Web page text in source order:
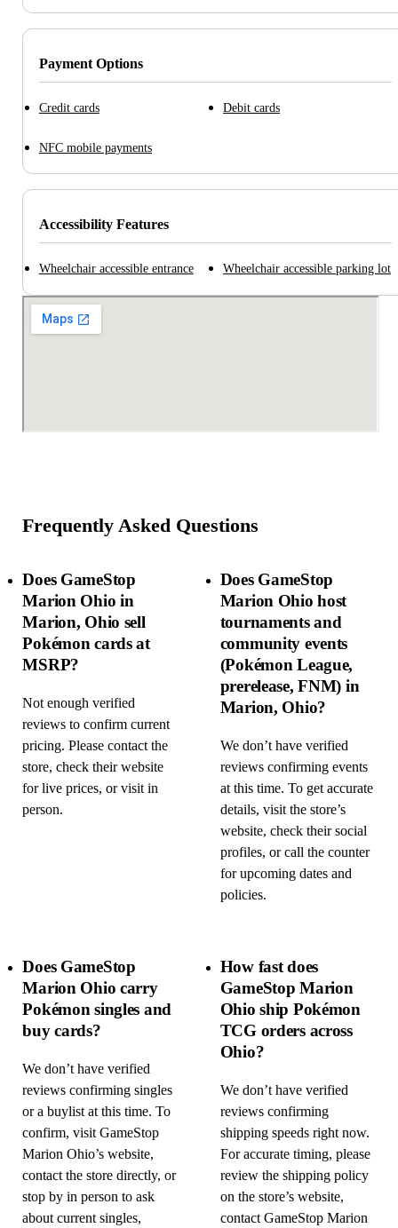
Payment Options
Credit cards Debit cards
NFC mobile payments
Accessibility Features
Wheelchair accessible entrance Wheelchair accessible parking lot
Frequently Asked Questions
Does GameStop
Marion Ohio in
Marion, Ohio sell
Pokémon cards at
MSRP?
Not enough verified
reviews to confirm current
pricing. Please contact the
store, check their website
for live prices, or visit in
person.
Does GameStop
Marion Ohio host
tournaments and
community events
(Pokémon League,
prerelease, FNM) in
Marion, Ohio?
We don’t have verified
reviews confirming events
at this time. To get accurate
details, visit the store’s
website, check their social
profiles, or call the counter
for upcoming dates and
policies.
Does GameStop
Marion Ohio carry
Pokémon singles and
buy cards?
We don’t have verified
reviews confirming singles
or a buylist at this time. To
confirm, visit GameStop
Marion Ohio’s website,
contact the store directly, or
stop by in person to ask
about current singles,
How fast does
GameStop Marion
Ohio ship Pokémon
TCG orders across
Ohio?
We don’t have verified
reviews confirming
shipping speeds right now.
For accurate timing, please
review the shipping policy
on the store’s website,
contact GameStop Marion